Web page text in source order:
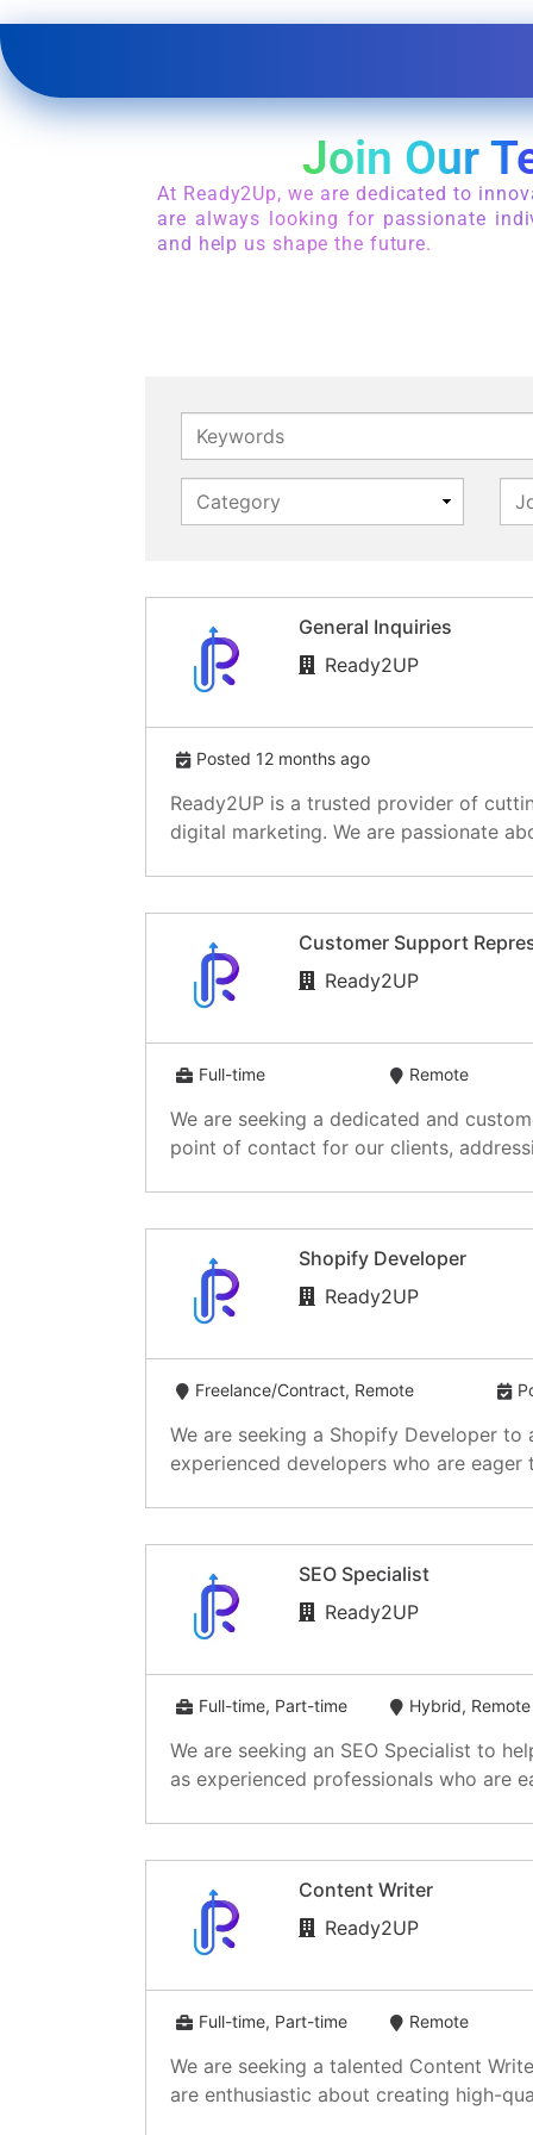
Join Our
At Ready2Up, we are dedicated to
are always looking for passionate
and help us shape the future.
Keywords
General Inquiries
Ready2UP
Posted 12 months ago
Ready2UP is a trusted provider of
digital marketing. We are passionate
Customer Support
Ready2UP
Full-time Remote
We are seeking a dedicated and
point of contact for our clients,
Shopify Developer
Ready2UP
Freelance/Contract, Remote
We are seeking a Shopify Developer
experienced developers who are
SEO Specialist
Ready2UP
Full-time, Part-time Hybrid, Remote
We are seeking an SEO Specialist to
as experienced professionals who are
Content Writer
Ready2UP
Full-time, Part-time Remote
We are seeking a talented Content
are enthusiastic about creating high-